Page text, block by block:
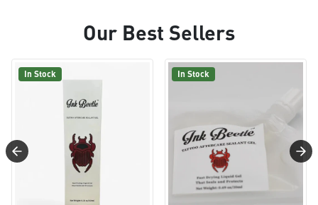
Our Best Sellers
In Stock In Stock